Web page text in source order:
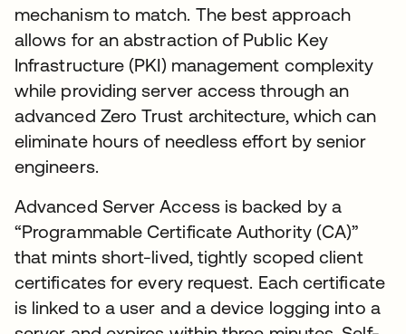
mechanism to match. The best approach
allows for an abstraction of Public Key
Infrastructure (PKI) management complexity
while providing server access through an
advanced Zero Trust architecture, which can
eliminate hours of needless effort by senior
engineers.
Advanced Server Access is backed by a
“Programmable Certificate Authority (CA)”
that mints short-lived, tightly scoped client
certificates for every request. Each certificate
is linked to a user and a device logging into a